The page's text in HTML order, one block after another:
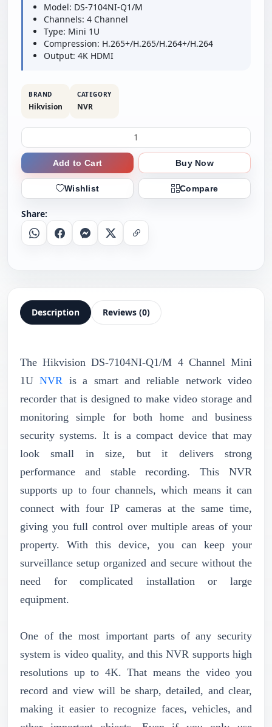
Model: DS-7104NI-Q1/M
Channels: 4 Channel
Type: Mini 1U
Compression: H.265+/H.265/H.264+/H.264
Output: 4K HDMI
BRAND
Hikvision
CATEGORY
NVR
Add to Cart Buy Now
Wishlist Compare
Share:
WhatsappFacebookMessenger
X Copy Link
Description Reviews (0)
The Hikvision DS-7104NI-Q1/M 4 Channel Mini
1UNVR is a smart and reliable network video
recorder that is designed to make video storage and
monitoring simple for both home and business
security systems. It is a compact device that may
look small in size, but it delivers strong
performance and stable recording. This NVR
supports up to four channels, which means it can
connect with four IP cameras at the same time,
giving you full control over multiple areas of your
property. With this device, you can keep your
surveillance setup organized and secure without the
need for complicated installation or large
equipment.
One of the most important parts of any security
system is video quality, and this NVR supports high
resolutions up to 4K. That means the video you
record and view will be sharp, detailed, and clear,
making it easier to recognize faces, vehicles, and